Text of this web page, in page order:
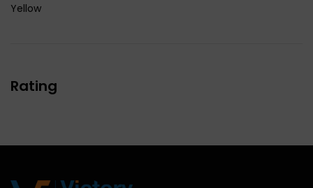
Yellow
Rating